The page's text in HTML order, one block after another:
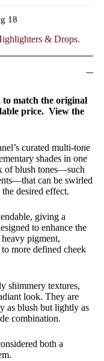
18
& Drops.
match the original
price. View the
curated multi-tone
shades in one
of blush tones—such
can be swirled
desired effect.
giving a
to enhance the
pigment,
more defined cheek
shimmery textures,
look. They are
as blush but lightly as
combination.
both a